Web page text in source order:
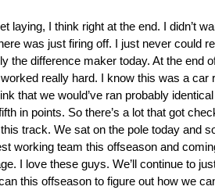
laying, I think right at the end. I didn’t
was just firing off. I just never could
difference maker today. At the end
really hard. I know this was a car
that we would’ve ran probably
in points. So there’s a lot that got
track. We sat on the pole today and
working team this offseason and
I love these guys. We’ll continue to
this offseason to figure out how we